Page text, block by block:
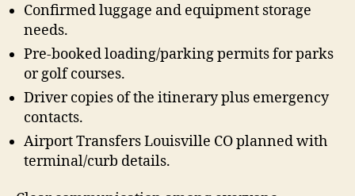
Confirmed luggage and equipment storage
needs.
Pre-booked loading/parking permits for parks
or golf courses.
Driver copies of the itinerary plus emergency
contacts.
Airport Transfers Louisville CO planned with
terminal/curb details.